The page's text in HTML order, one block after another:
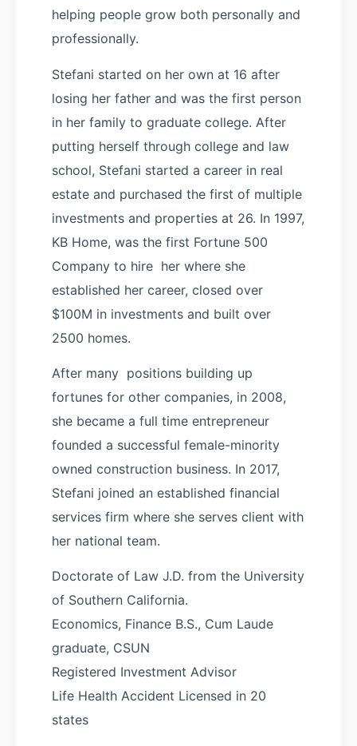
helping people grow both personally and
professionally.
Stefani started on her own at 16 after
losing her father and was the first person
in her family to graduate college. After
putting herself through college and law
school, Stefani started a career in real
estate and purchased the first of multiple
investments and properties at 26. In 1997,
KB Home, was the first Fortune 500
Company to hire her where she
established her career, closed over
$100M in investments and built over
2500 homes.
After many positions building up
fortunes for other companies, in 2008,
she became a full time entrepreneur
founded a successful female-minority
owned construction business. In 2017,
Stefani joined an established financial
services firm where she serves client with
her national team.
Doctorate of Law J.D. from the University
of Southern California.
Economics, Finance B.S., Cum Laude
graduate, CSUN
Registered Investment Advisor
Life Health Accident Licensed in 20
states